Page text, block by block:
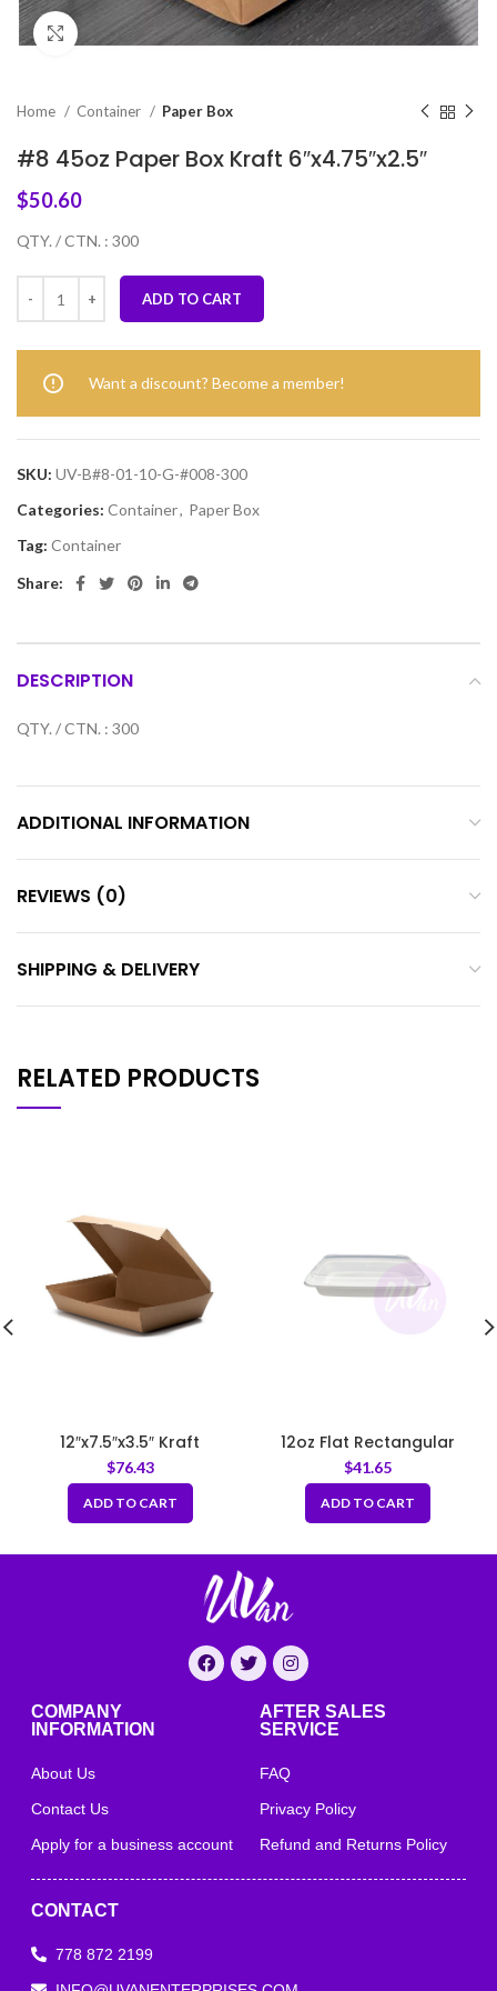
Click to enlarge
Home Container Paper Box
#8 45oz Paper Box Kraft 6″x4.75″x2.5″
$50.60
QTY. / CTN. : 300
ADD TO CART
Want a discount? Become a member!
SKU: UV-B#8-01-10-G-#008-300
Categories: Container, Paper Box
Tag: Container
Share:
DESCRIPTION
QTY. / CTN. : 300
ADDITIONAL INFORMATION
REVIEWS (0)
SHIPPING & DELIVERY
RELATED PRODUCTS
12″x7.5″x3.5″ Kraft
Corrugated Clamshell
Food Box
$76.43
ADD TO CART
12oz Flat Rectangular
Container White – Base
Only
$41.65
ADD TO CART
COMPANY
INFORMATION
About Us
Contact Us
Apply for a business account
AFTER SALES
SERVICE
FAQ
Privacy Policy
Refund and Returns Policy
CONTACT
778 872 2199